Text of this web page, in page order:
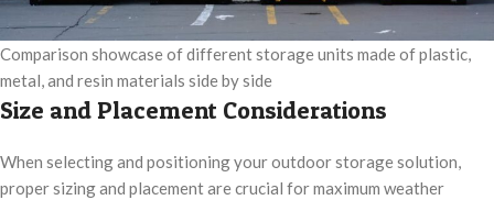
Comparison showcase of different storage units made of plastic,
metal, and resin materials side by side
Size and Placement Considerations
When selecting and positioning your outdoor storage solution,
proper sizing and placement are crucial for maximum weather